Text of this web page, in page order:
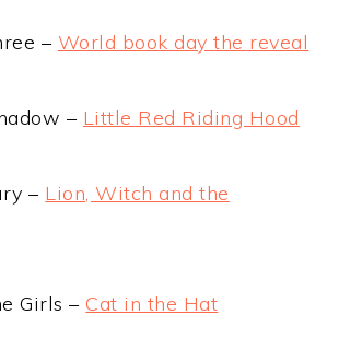
– World book day the reveal
– Little Red Riding Hood
– Lion, Witch and the
Girls – Cat in the Hat